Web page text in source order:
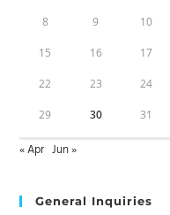
8 9 10
15 16 17
22 23 24
29 30 31
« Apr Jun »
General Inquiries